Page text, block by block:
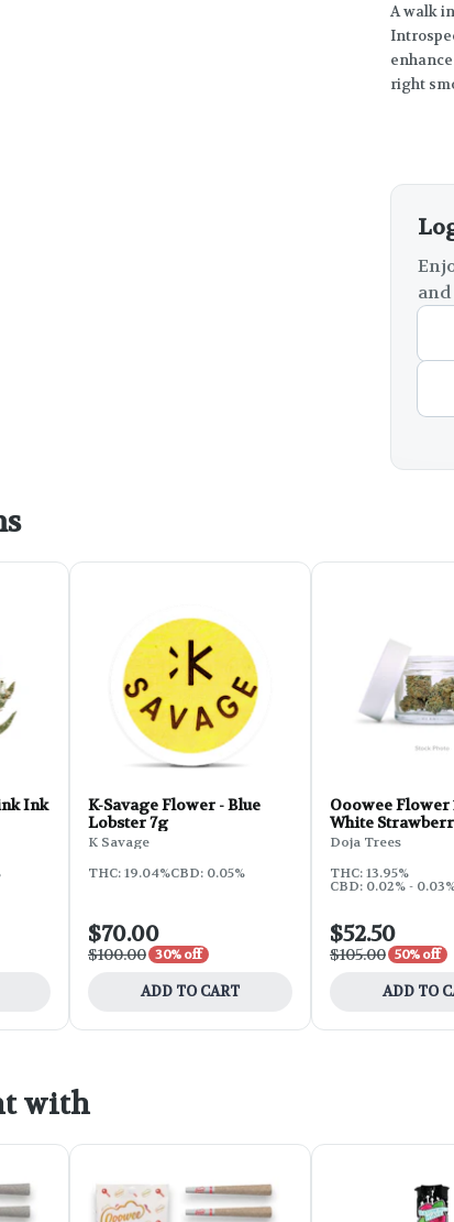
A walk
right
Ink
K-Savage Flower - Blue
Lobster 7g
K Savage
THC: 19.04%CBD: 0.05%
$70.00
$100.00 30% off
ADD TO CART
Ooowee Flower
White
Doja Trees
THC: 13.95%
CBD: 0.02% -
$52.50
$105.00 50% off
ADD TO
with